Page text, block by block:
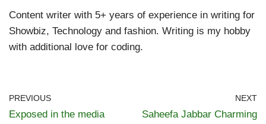
Content writer with 5+ years of experience in writing for
Showbiz, Technology and fashion. Writing is my hobby
with additional love for coding.
PREVIOUS
Exposed in the media
NEXT
Saheefa Jabbar Charming